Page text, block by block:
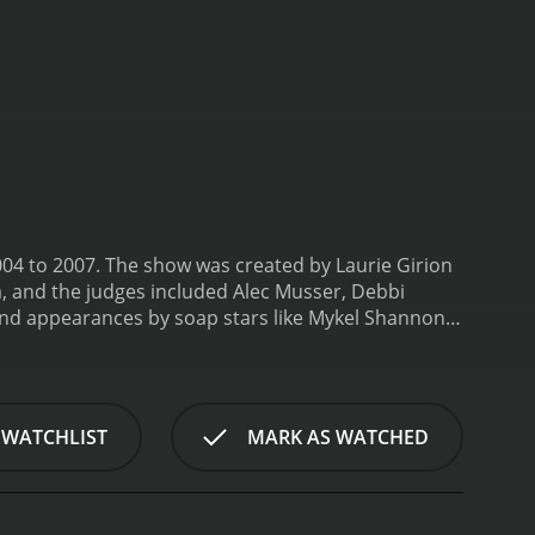
to 2007. The show was created by Laurie Girion
the judges included Alec Musser, Debbi
appearances by soap stars like Mykel Shannon
performances by the show's panel of experts.
a contract to appear on a soap opera, a
opera acting and what it takes to succeed in
MARK AS WATCHED